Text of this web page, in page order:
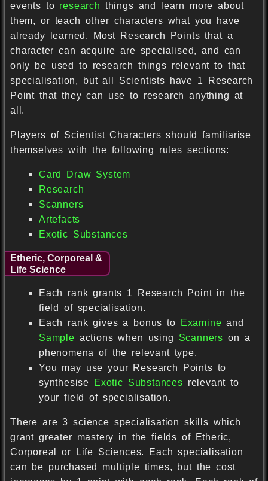
events to research things and learn more about
them, or teach other characters what you have
already learned. Most Research Points that a
character can acquire are specialised, and can
only be used to research things relevant to that
specialisation, but all Scientists have 1 Research
Point that they can use to research anything at
all.
Players of Scientist Characters should familiarise
themselves with the following rules sections:
Card Draw System
Research
Scanners
Artefacts
Exotic Substances
Etheric, Corporeal &
Life Science
Each rank grants 1 Research Point in the
field of specialisation.
Each rank gives a bonus to
Examine and
Sample actions when using Scanners on a
phenomena of the relevant type.
You may use your Research Points to
synthesise
Exotic Substances relevant to
your field of specialisation.
There are 3 science specialisation skills which
grant greater mastery in the fields of Etheric,
Corporeal or Life Sciences. Each specialisation
can be purchased multiple times, but the cost